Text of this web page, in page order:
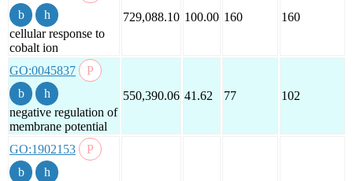
cellular response to
cobalt ion
729,088.10 100.00 160 160
GO:0045837
negative regulation of
membrane potential
550,390.06 41.62 77 102
GO:1902153